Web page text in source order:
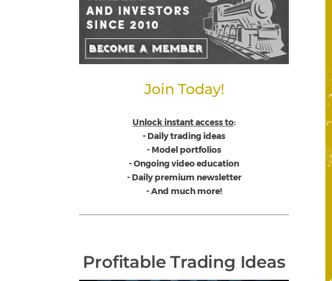
Join Today!
Unlock instant access to:
- Daily trading ideas
- Model portfolios
- Ongoing video education
- Daily premium newsletter
- And much more!
Profitable Trading Ideas